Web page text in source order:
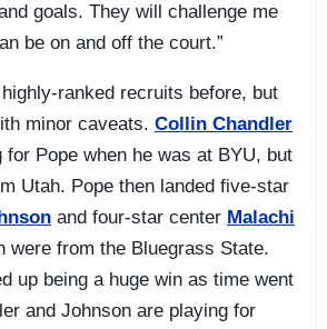
goals. They will challenge me
be on and off the court.”
ranked recruits before, but
minor caveats. Collin Chandler
for Pope when he was at BYU, but
Utah. Pope then landed five-star
and four-star center Malachi
were from the Bluegrass State.
up being a huge win as time went
and Johnson are playing for